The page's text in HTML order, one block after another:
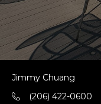
Jimmy Chuang
(206) 422-0600